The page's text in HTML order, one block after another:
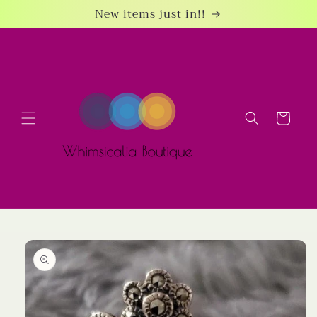
New items just in!!
Cart
Skip to
product
information